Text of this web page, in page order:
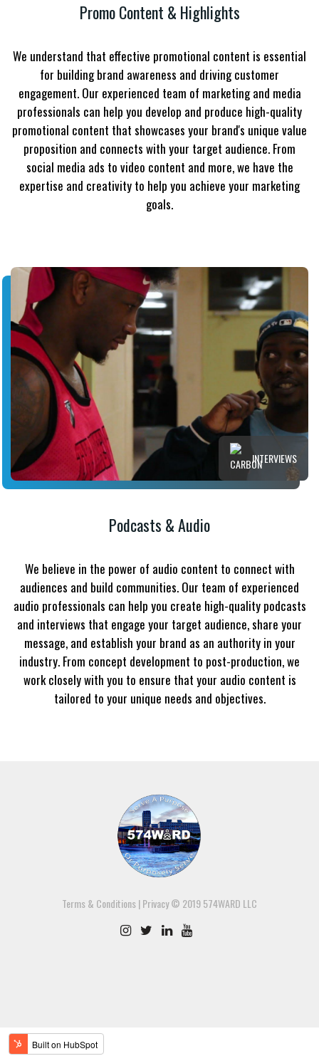
Promo Content & Highlights
We understand that effective promotional content is essential
for building brand awareness and driving customer
engagement. Our experienced team of marketing and media
professionals can help you develop and produce high-quality
promotional content that showcases your brand's unique value
proposition and connects with your target audience. From
social media ads to video content and more, we have the
expertise and creativity to help you achieve your marketing
goals.
INTERVIEWS
Podcasts & Audio
We believe in the power of audio content to connect with
audiences and build communities. Our team of experienced
audio professionals can help you create high-quality podcasts
and interviews that engage your target audience, share your
message, and establish your brand as an authority in your
industry. From concept development to post-production, we
work closely with you to ensure that your audio content is
tailored to your unique needs and objectives.
Terms & Conditions|Privacy© 2019 574WARD LLC